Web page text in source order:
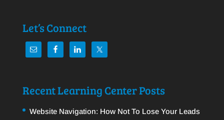
Let’s Connect
Recent Learning Center Posts
Website Navigation: How Not To Lose Your Leads